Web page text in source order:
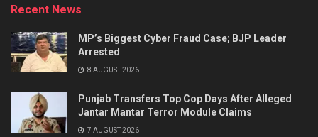
Recent News
MP’s Biggest Cyber Fraud Case; BJP Leader
Arrested
8 AUGUST 2026
Punjab Transfers Top Cop Days After Alleged
Jantar Mantar Terror Module Claims
7 AUGUST 2026